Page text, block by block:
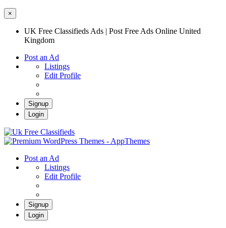
×
UK Free Classifieds Ads | Post Free Ads Online United
Kingdom
Post an Ad
Listings
Edit Profile
Signup
Login
Online United Kingdom
Post an Ad
Listings
Edit Profile
Signup
Login